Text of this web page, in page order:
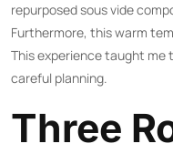
repurposed sous vide
Furthermore, this warm
This experience taught me
careful planning.
Three